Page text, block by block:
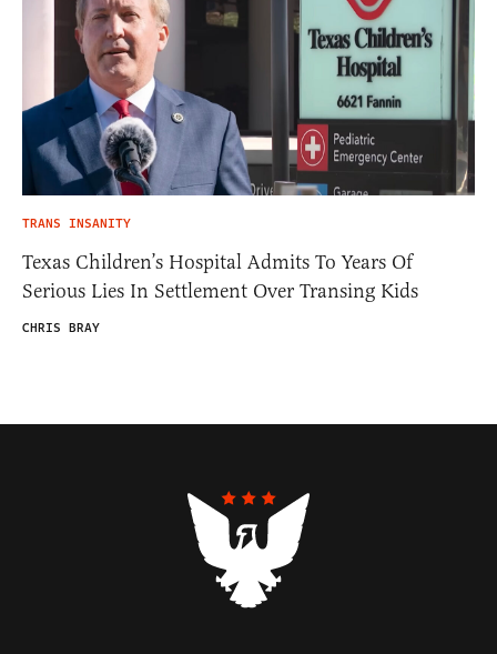
TRANS INSANITY
Texas Children’s Hospital Admits To Years Of
Serious Lies In Settlement Over Transing Kids
CHRIS BRAY